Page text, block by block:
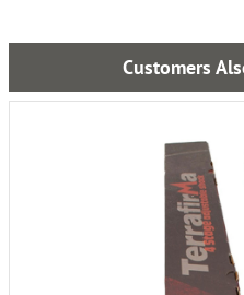
Customers